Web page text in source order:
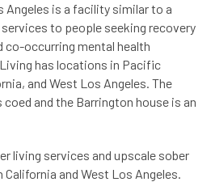
Angeles is a facility similar to a
to people seeking recovery
co-occurring mental health
has locations in Pacific
and West Los Angeles. The
and the Barrington house is an
living services and upscale sober
and West Los Angeles.